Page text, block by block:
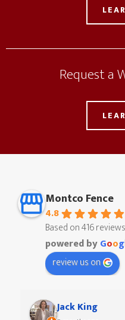
Request a
Montco Fence
4.8
Based on 416 reviews
powered byGoog
review us on